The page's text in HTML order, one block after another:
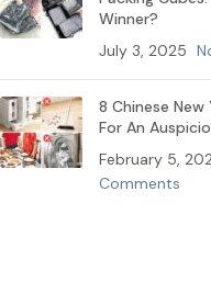
Winner?
July 3, 2025
8 Chinese
For An
February 5,
Comments